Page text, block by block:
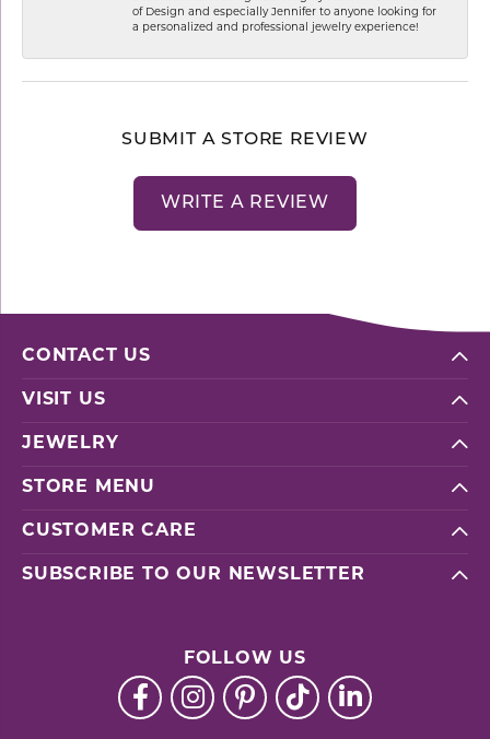
of Design and especially Jennifer to anyone looking for
a personalized and professional jewelry experience!
SUBMIT A STORE REVIEW
WRITE A REVIEW
CONTACT US
VISIT US
JEWELRY
STORE MENU
CUSTOMER CARE
SUBSCRIBE TO OUR NEWSLETTER
FOLLOW US